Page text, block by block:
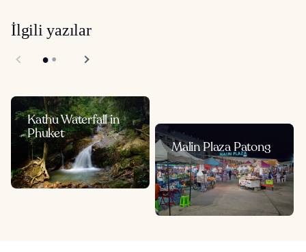
İlgili yazılar
Kathu Waterfall in
Phuket
Malin Plaza Patong